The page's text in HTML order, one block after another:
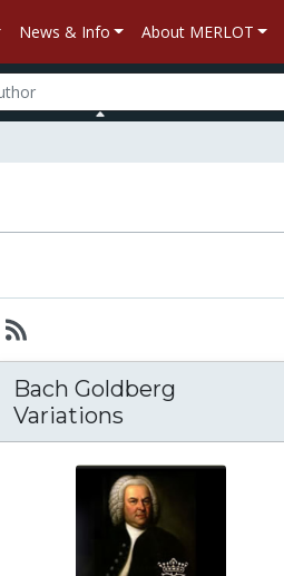
News & Info About MERLOT
Bach Goldberg
Variations